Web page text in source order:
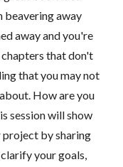
beavering away
away and you're
that don't
that you may not
How are you
session will show
by sharing
your goals,